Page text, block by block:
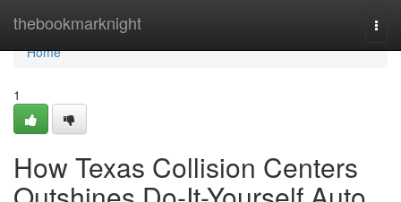
thebookmarknight
Home
Home
1
How Texas Collision Centers